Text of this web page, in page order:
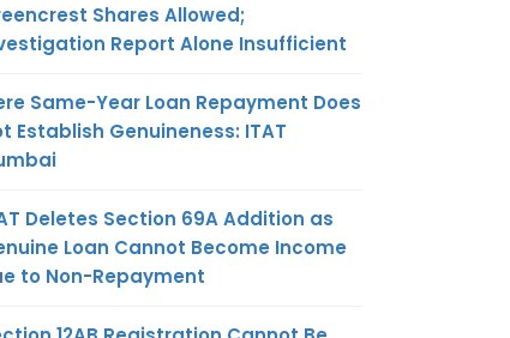
Shares Allowed;
Report Alone Insufficient
Same-Year Loan Repayment Does
Establish Genuineness: ITAT
Deletes Section 69A Addition as
Loan Cannot Become Income
to Non-Repayment